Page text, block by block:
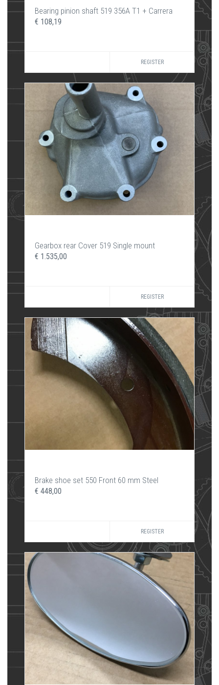
Bearing pinion shaft 519 356A T1 + Carrera
€ 108,19
REGISTER
Gearbox rear Cover 519 Single mount
€ 1.535,00
REGISTER
Brake shoe set 550 Front 60 mm Steel
€ 448,00
REGISTER